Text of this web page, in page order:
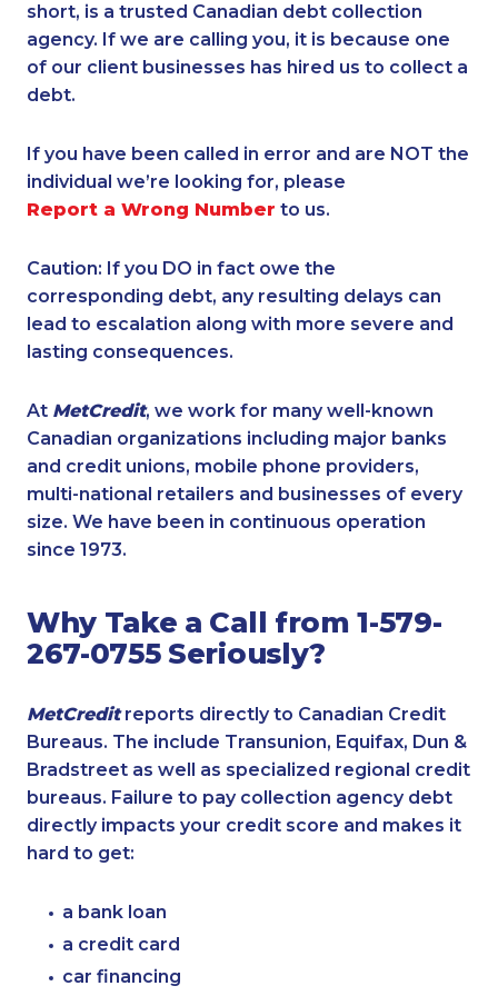
short, is a trusted Canadian debt collection
agency. If we are calling you, it is because one
of our client businesses has hired us to collect a
debt.
If you have been called in error and are NOT the
individual we’re looking for, please
Report a Wrong Number to us.
Caution: If you DO in fact owe the
corresponding debt, any resulting delays can
lead to escalation along with more severe and
lasting consequences.
At MetCredit, we work for many well-known
Canadian organizations including major banks
and credit unions, mobile phone providers,
multi-national retailers and businesses of every
size. We have been in continuous operation
since 1973.
Why Take a Call from 1-579-
267-0755 Seriously?
MetCreditreports directly to Canadian Credit
Bureaus. The include Transunion, Equifax, Dun &
Bradstreet as well as specialized regional credit
bureaus. Failure to pay collection agency debt
directly impacts your credit score and makes it
hard to get:
a bank loan
a credit card
car financing